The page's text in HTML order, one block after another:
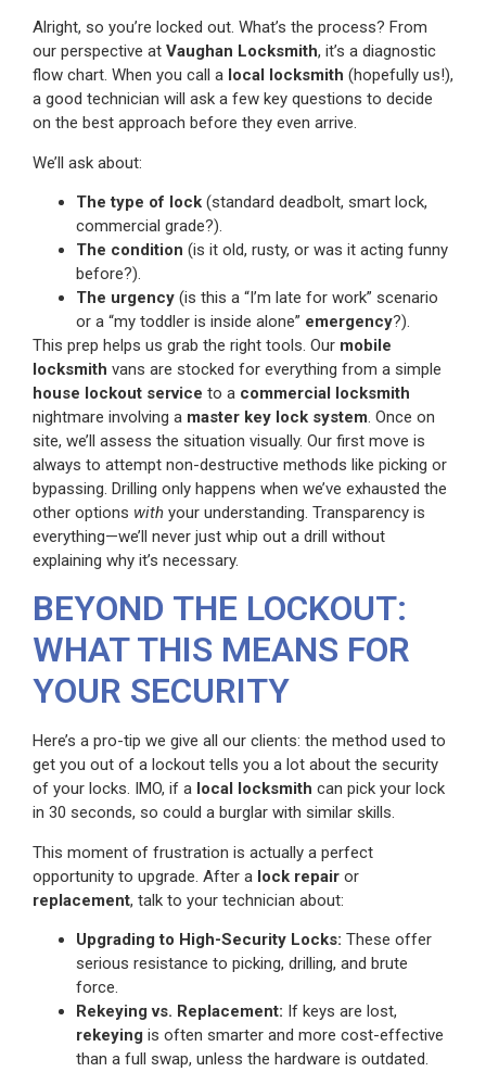
Alright, so you’re locked out. What’s the process? From
our perspective at Vaughan Locksmith, it’s a diagnostic
flow chart. When you call a local locksmith (hopefully us!),
a good technician will ask a few key questions to decide
on the best approach before they even arrive.
We’ll ask about:
The type of lock (standard deadbolt, smart lock,
commercial grade?).
The condition (is it old, rusty, or was it acting funny
before?).
The urgency (is this a “I’m late for work” scenario
or a “my toddler is inside alone” emergency?).
This prep helps us grab the right tools. Our mobile
locksmith vans are stocked for everything from a simple
house lockout service to a commercial locksmith
nightmare involving a master key lock system. Once on
site, we’ll assess the situation visually. Our first move is
always to attempt non-destructive methods like picking or
bypassing. Drilling only happens when we’ve exhausted the
other options with your understanding. Transparency is
everything—we’ll never just whip out a drill without
explaining why it’s necessary.
BEYOND THE LOCKOUT:
WHAT THIS MEANS FOR
YOUR SECURITY
Here’s a pro-tip we give all our clients: the method used to
get you out of a lockout tells you a lot about the security
of your locks. IMO, if a local locksmith can pick your lock
in 30 seconds, so could a burglar with similar skills.
This moment of frustration is actually a perfect
opportunity to upgrade. After a lock repair or
replacement, talk to your technician about:
Upgrading to High-Security Locks: These offer
serious resistance to picking, drilling, and brute
force.
Rekeying vs. Replacement: If keys are lost,
rekeying is often smarter and more cost-effective
than a full swap, unless the hardware is outdated.